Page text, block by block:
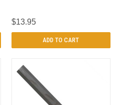
$13.95
ADD TO CART